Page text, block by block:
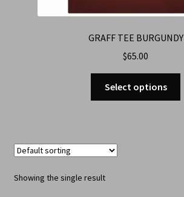
GRAFF TEE BURGUNDY
$65.00
Select options
Showing the single result